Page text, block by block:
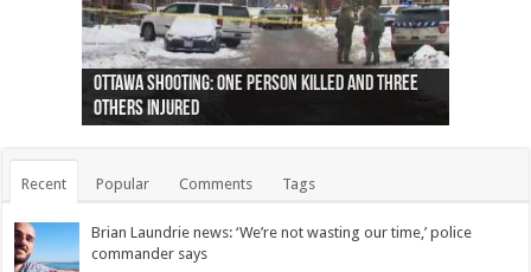
Ottawa shooting: One person killed and three
others injured
44 arrests made near Quebec City nationalist
protests
Police: Man dead in Hamilton after trench
collapses on him
Moose on the loose near Buttonville airport
(Photo)
Justin Trudeau apologises for abuse of
indigenous people
Police: Body found in Oshawa harbour identified
as missing woman
Cape George man dies in boating accident,
autopsy to be conducted
Remains at Silver Creek farm those of missing
Vernon woman Traci Genereaux
Two dead after police-involved shooting at
Ontairo hospital
B.C. Family bitten by bed bugs on British Airways
flight (Photo)
Recent Popular Comments Tags
Brian Laundrie news: ‘We’re not wasting our time,’ police
commander says